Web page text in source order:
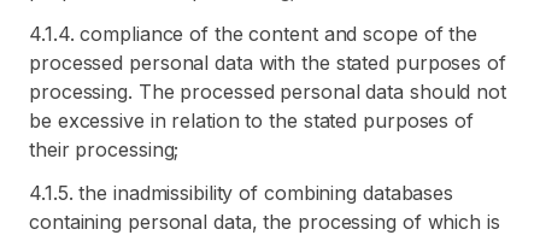
4.1.4. compliance of the content and scope of the
processed personal data with the stated purposes of
processing. The processed personal data should not
be excessive in relation to the stated purposes of
their processing;
4.1.5. the inadmissibility of combining databases
containing personal data, the processing of which is